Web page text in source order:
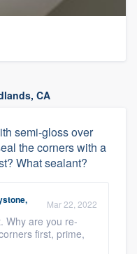
CA
semi-gloss over
the corners with a
What sealant?
Mar 22, 2022
Why are you re-
first, prime,